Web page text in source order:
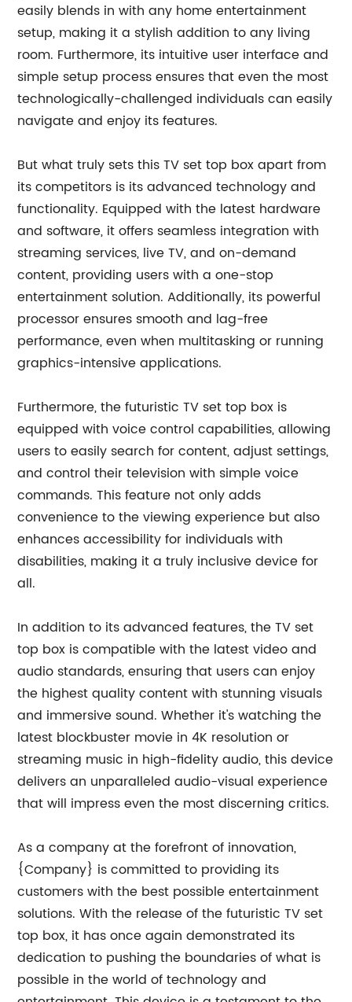
easily blends in with any home entertainment
setup, making it a stylish addition to any living
room. Furthermore, its intuitive user interface and
simple setup process ensures that even the most
technologically-challenged individuals can easily
navigate and enjoy its features.
But what truly sets this TV set top box apart from
its competitors is its advanced technology and
functionality. Equipped with the latest hardware
and software, it offers seamless integration with
streaming services, live TV, and on-demand
content, providing users with a one-stop
entertainment solution. Additionally, its powerful
processor ensures smooth and lag-free
performance, even when multitasking or running
graphics-intensive applications.
Furthermore, the futuristic TV set top box is
equipped with voice control capabilities, allowing
users to easily search for content, adjust settings,
and control their television with simple voice
commands. This feature not only adds
convenience to the viewing experience but also
enhances accessibility for individuals with
disabilities, making it a truly inclusive device for
all.
In addition to its advanced features, the TV set
top box is compatible with the latest video and
audio standards, ensuring that users can enjoy
the highest quality content with stunning visuals
and immersive sound. Whether it's watching the
latest blockbuster movie in 4K resolution or
streaming music in high-fidelity audio, this device
delivers an unparalleled audio-visual experience
that will impress even the most discerning critics.
As a company at the forefront of innovation,
{Company} is committed to providing its
customers with the best possible entertainment
solutions. With the release of the futuristic TV set
top box, it has once again demonstrated its
dedication to pushing the boundaries of what is
possible in the world of technology and